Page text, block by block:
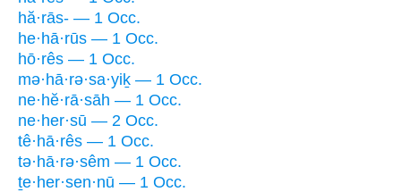
hă·rās- — 1 Occ.
he·hā·rūs — 1 Occ.
hō·rês — 1 Occ.
mə·hā·rə·sa·yiḵ — 1 Occ.
ne·hĕ·rā·sāh — 1 Occ.
ne·her·sū — 2 Occ.
tê·hā·rês — 1 Occ.
tə·hā·rə·sêm — 1 Occ.
ṯe·her·sen·nū — 1 Occ.